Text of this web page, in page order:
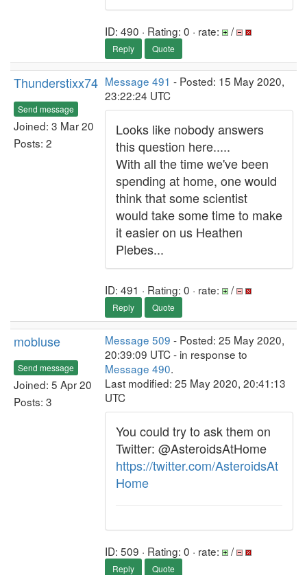
ID: 490 · Rating: 0 · rate: /
Reply Quote
Thunderstixx74
Send message
Joined: 3 Mar 20
Posts: 2
Message 491 - Posted: 15 May 2020,
23:22:24 UTC
Looks like nobody answers
this question here.....
With all the time we've been
spending at home, one would
think that some scientist
would take some time to make
it easier on us Heathen
Plebes...
ID: 491 · Rating: 0 · rate: /
Reply Quote
mobluse
Send message
Joined: 5 Apr 20
Posts: 3
Message 509 - Posted: 25 May 2020,
20:39:09 UTC - in response to
Message 490.
Last modified: 25 May 2020, 20:41:13
UTC
You could try to ask them on
Twitter: @AsteroidsAtHome
https://twitter.com/AsteroidsAt
Home
ID: 509 · Rating: 0 · rate: /
Reply Quote